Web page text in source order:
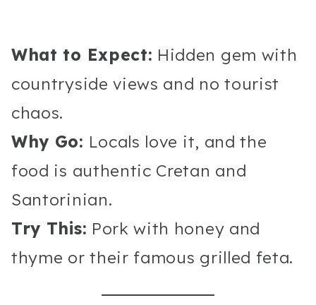
What to Expect: Hidden gem with
countryside views and no tourist
chaos.
Why Go: Locals love it, and the
food is authentic Cretan and
Santorinian.
Try This: Pork with honey and
thyme or their famous grilled feta.